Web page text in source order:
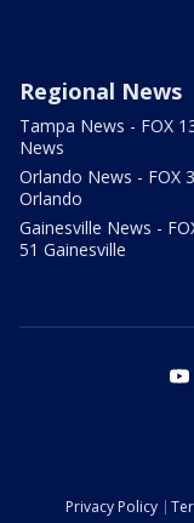
Regional News
Tampa News - FOX
News
Orlando News - FOX
Orlando
Gainesville News -
51 Gainesville
Privacy Policy